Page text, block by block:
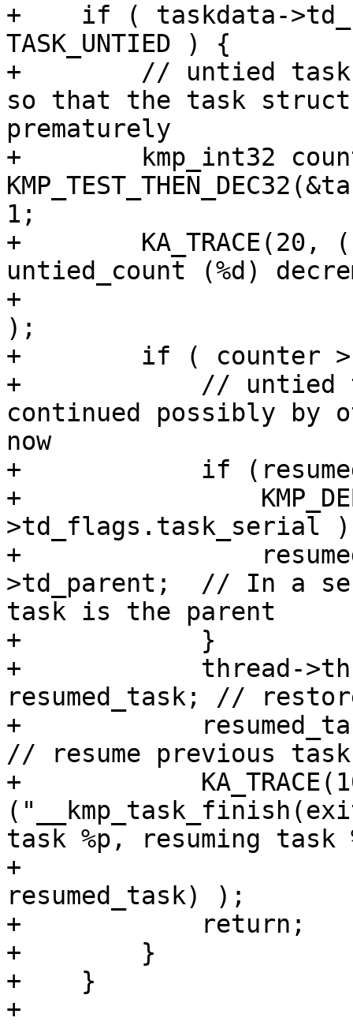
+    if ( taskdata-
TASK_UNTIED ) {
+        // untied task
so that the task
prematurely
+        kmp_int32
1;
+        KA_TRACE(20, (
untied_count (%d)
+
);
+        if ( counter
+            // untied
continued possibly
now
+            if
+
>td_flags.task_serial
+
>td_parent;  // In a
task is the parent
+            }
+            thread-
resumed_task; //
+
// resume previous task
+
task %p, resuming task
+
resumed_task) );
+            return;
+        }
+    }
+